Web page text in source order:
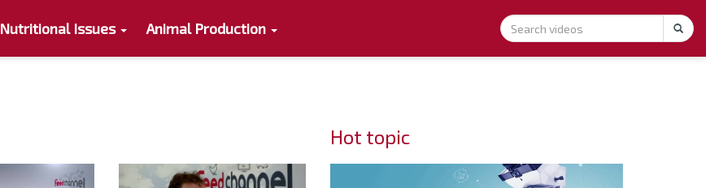
Nutritional Issues Animal Production
Hot topic